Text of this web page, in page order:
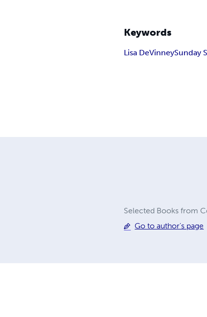
Keywords
Lisa DeVinneySunday
Selected Books from
Go to author's page